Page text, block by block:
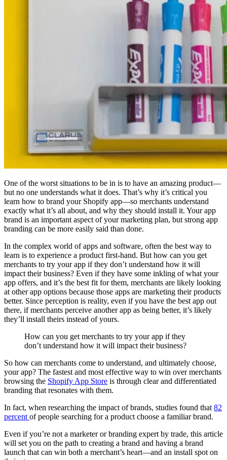
One of the worst situations to be in is to have an amazing product—
but no one understands what it does. That’s why it’s critical you
learn how to brand your Shopify app—so merchants understand
exactly what it’s all about, and why they should install it. Your app
brand is an important aspect of your marketing plan, but strong app
branding can be more easily said than done.
In the complex world of apps and software, often the best way to
learn is to experience a product first-hand. But how can you get
merchants to try your app if they don’t understand how it will
impact their business? Even if they have some inkling of what your
app offers, and it’s the best fit for them, merchants are likely looking
at other app options because those apps are marketing their products
better. Since perception is reality, even if you have the best app out
there, if merchants perceive another app as being better, it’s likely
they’ll install theirs instead of yours.
How can you get merchants to try your app if they
don’t understand how it will impact their business?
So how can merchants come to understand, and ultimately choose,
your app? The fastest and most effective way to win over merchants
browsing the Shopify App Store is through clear and differentiated
branding that resonates with them.
In fact, when researching the impact of brands, studies found that 82
percent of people searching for a product choose a familiar brand.
Even if you’re not a marketer or branding expert by trade, this article
will set you on the path to creating a brand and having a brand
launch that can win both a merchant’s heart—and an install spot on